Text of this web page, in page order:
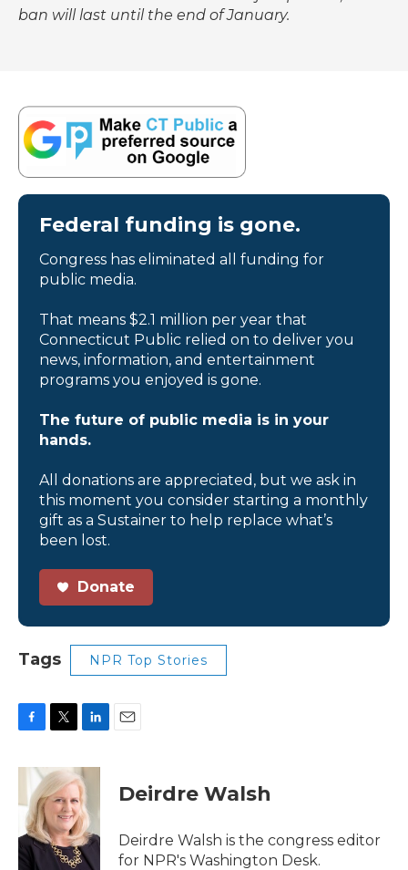
ban will last until the end of January.
Federal funding is gone.
Congress has eliminated all funding for
public media.
That means $2.1 million per year that
Connecticut Public relied on to deliver you
news, information, and entertainment
programs you enjoyed is gone.
The future of public media is in your
hands.
All donations are appreciated, but we ask in
this moment you consider starting a monthly
gift as a Sustainer to help replace what’s
been lost.
Donate
Tags NPR Top Stories
c
b
o
o
k
i
t
t
e
r
n
k
e
d
I
n
Deirdre Walsh
Deirdre Walsh is the congress editor
for NPR's Washington Desk.